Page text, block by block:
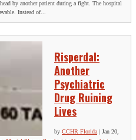
by another patient during a fight. The hospital
Instead of...
Risperdal:
Another
Psychiatric
Drug Ruining
Lives
by CCHR Florida| Jan 20,